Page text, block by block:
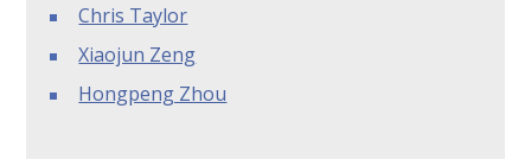
Chris Taylor
Xiaojun Zeng
Hongpeng Zhou